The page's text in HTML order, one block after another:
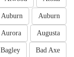
Auburn
Auburn
Augusta
Aurora
Bad Axe
Bagley